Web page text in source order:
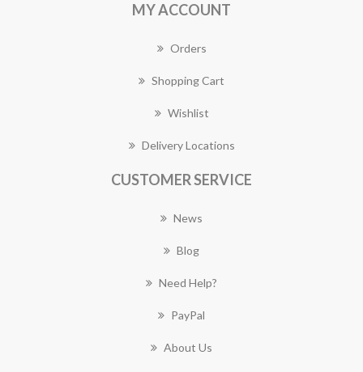
MY ACCOUNT
Orders
Shopping Cart
Wishlist
Delivery Locations
CUSTOMER SERVICE
News
Blog
Need Help?
PayPal
About Us